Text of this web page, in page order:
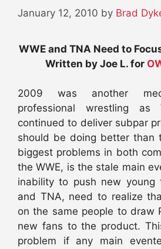
January 12, 2010 by Brad
WWE and TNA Need to
Written by Joe L. for
2009 was another
professional wrestling as
continued to deliver subpar
should be doing better than
biggest problems in both
the WWE, is the stale main
inability to push new young
and TNA, need to realize
on the same people to draw
new fans to the product.
problem if any main